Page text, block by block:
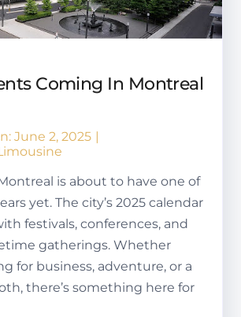
Coming In Montreal
June 2, 2025 |
is about to have one of
yet. The city’s 2025 calendar
festivals, conferences, and
gatherings. Whether
for business, adventure, or a
there’s something here for